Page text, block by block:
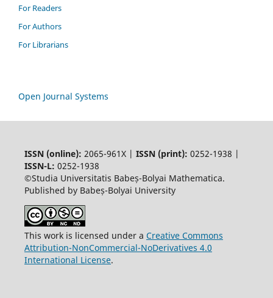
For Readers
For Authors
For Librarians
Open Journal Systems
ISSN (online): 2065-961X | ISSN (print): 0252-1938 |
ISSN-L: 0252-1938
©Studia Universitatis Babeș-Bolyai Mathematica.
Published by Babeș-Bolyai University
This work is licensed under a Creative Commons
Attribution-NonCommercial-NoDerivatives 4.0
International License.